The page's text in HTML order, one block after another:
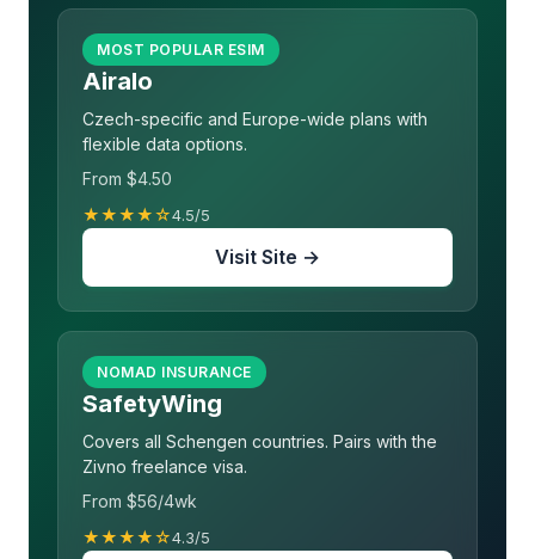
MOST POPULAR ESIM
Airalo
Czech-specific and Europe-wide plans with
flexible data options.
From $4.50
★★★★☆4.5/5
Visit Site →
NOMAD INSURANCE
SafetyWing
Covers all Schengen countries. Pairs with the
Zivno freelance visa.
From $56/4wk
★★★★☆4.3/5